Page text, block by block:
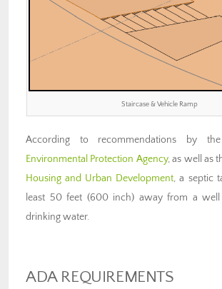
Staircase & Vehicle Ramp
According to recommendations by
Environmental Protection Agency, as well as
Housing and Urban Development, a septic
least 50 feet (600 inch) away from a
drinking water.
ADA REQUIREMENTS